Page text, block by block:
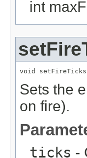
int
void
Sets the
on fire).
ticks -